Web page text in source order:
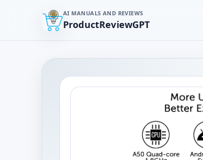
AI MANUALS AND REVIEWS
ProductReviewGPT